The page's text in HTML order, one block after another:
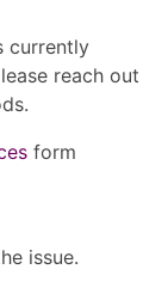
currently
reach out
form
issue.